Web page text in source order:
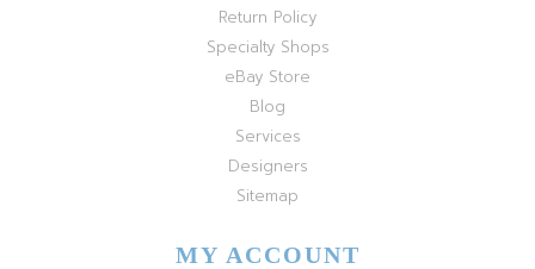
Return Policy
Specialty Shops
eBay Store
Blog
Services
Designers
Sitemap
MY ACCOUNT